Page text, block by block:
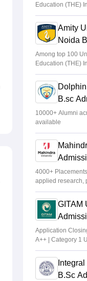
Centre
paper leaks
Sakshi Gupta•Aug
NEET UG
Registration
Sakshi Gupta
Education (THE)
2026
Amity
Noida
Among top 100
Education (THE)
2026
B.sc
10000+ Alumni
available
4000+
applied research,
GITAM
Application
A++ | Category 1
Cr LPA from
Integral
B.Sc